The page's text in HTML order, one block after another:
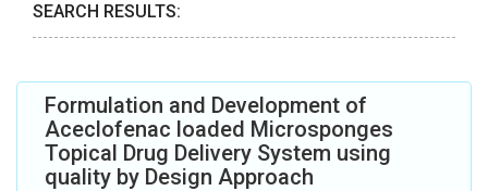
SEARCH RESULTS:
Formulation and Development of
Aceclofenac loaded Microsponges
Topical Drug Delivery System using
quality by Design Approach